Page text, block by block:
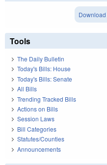
Download
Tools
The Daily Bulletin
Today's Bills: House
Today's Bills: Senate
All Bills
Trending Tracked Bills
Actions on Bills
Session Laws
Bill Categories
Statutes/Counties
Announcements